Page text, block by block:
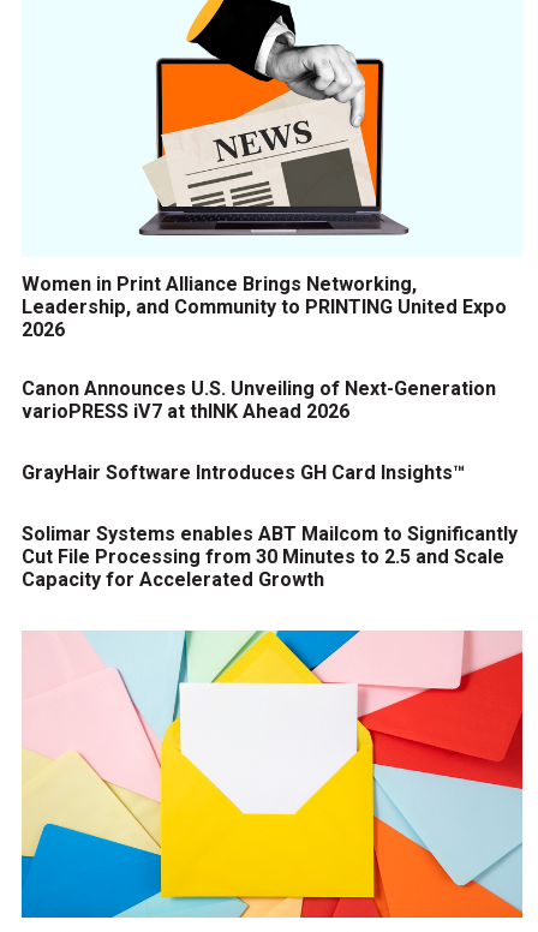
Women in Print Alliance Brings Networking,
Leadership, and Community to PRINTING United Expo
2026
Canon Announces U.S. Unveiling of Next-Generation
varioPRESS iV7 at thINK Ahead 2026
GrayHair Software Introduces GH Card Insights™
Solimar Systems enables ABT Mailcom to Significantly
Cut File Processing from 30 Minutes to 2.5 and Scale
Capacity for Accelerated Growth